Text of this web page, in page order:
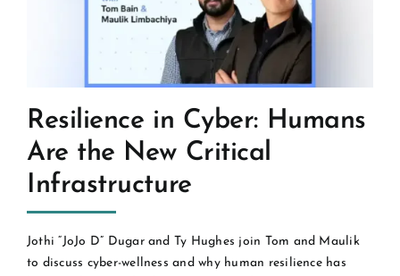
Resilience in Cyber: Humans
Are the New Critical
Infrastructure
Jothi “JoJo D” Dugar and Ty Hughes join Tom and Maulik
to discuss cyber-wellness and why human resilience has